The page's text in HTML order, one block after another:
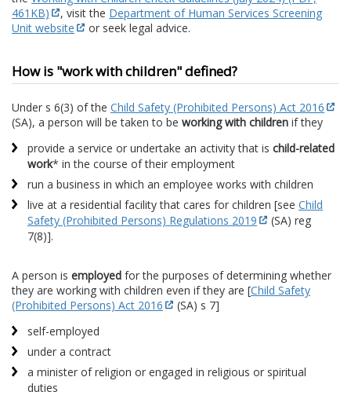
461KB)
, visit the Department of Human Services Screening
Unit website
or seek legal advice.
How is "work with children" defined?
Under s 6(3) of the Child Safety (Prohibited Persons) Act 2016
(SA), a person will be taken to be working with children if they
provide a service or undertake an activity that is child-related
work* in the course of their employment
run a business in which an employee works with children
live at a residential facility that cares for children [see Child
Safety (Prohibited Persons) Regulations 2019
(SA) reg
7(8)].
A person is employed for the purposes of determining whether
they are working with children even if they are [Child Safety
(Prohibited Persons) Act 2016
(SA) s 7]
self-employed
under a contract
a minister of religion or engaged in religious or spiritual
duties